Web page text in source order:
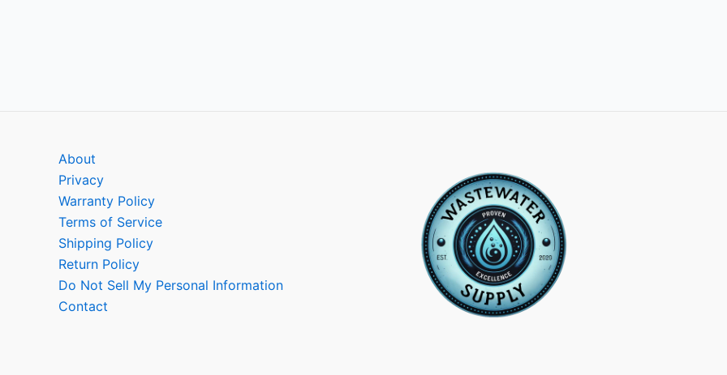
About
Privacy
Warranty Policy
Terms of Service
Shipping Policy
Return Policy
Do Not Sell My Personal Information
Contact